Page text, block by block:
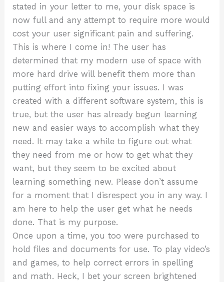
stated in your letter to me, your disk space is
now full and any attempt to require more would
cost your user significant pain and suffering.
This is where I come in! The user has
determined that my modern use of space with
more hard drive will benefit them more than
putting effort into fixing your issues. I was
created with a different software system, this is
true, but the user has already begun learning
new and easier ways to accomplish what they
need. It may take a while to figure out what
they need from me or how to get what they
want, but they seem to be excited about
learning something new. Please don’t assume
for a moment that I disrespect you in any way. I
am here to help the user get what he needs
done. That is my purpose.
Once upon a time, you too were purchased to
hold files and documents for use. To play video’s
and games, to help correct errors in spelling
and math. Heck, I bet your screen brightened